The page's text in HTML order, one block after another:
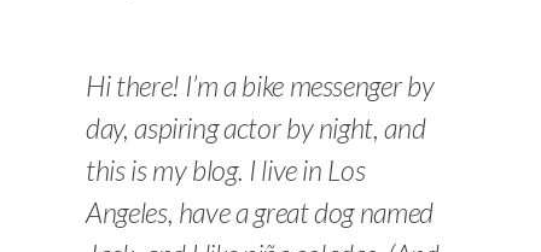
Hi there! I’m a bike messenger by
day, aspiring actor by night, and
this is my blog. I live in Los
Angeles, have a great dog named